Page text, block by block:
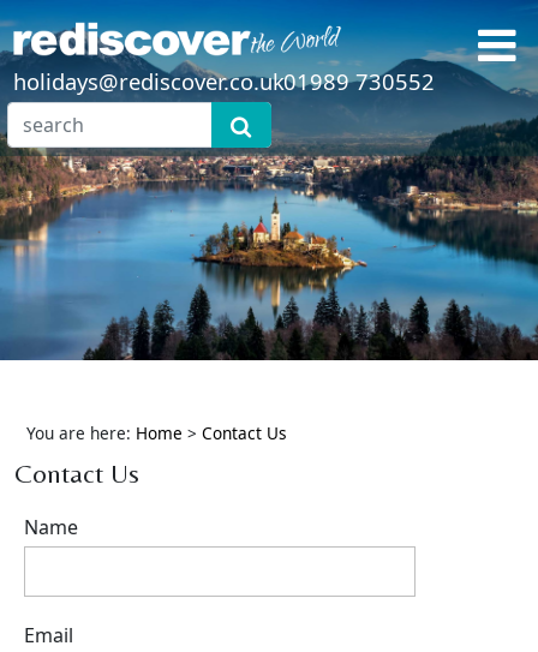
holidays@rediscover.co.uk01989 730552
You are here: Home > Contact Us
Contact Us
Name
Email